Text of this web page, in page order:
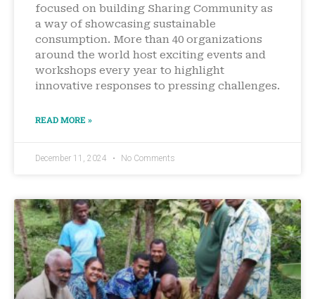
focused on building Sharing Community as
a way of showcasing sustainable
consumption. More than 40 organizations
around the world host exciting events and
workshops every year to highlight
innovative responses to pressing challenges.
READ MORE »
December 11, 2024 No Comments